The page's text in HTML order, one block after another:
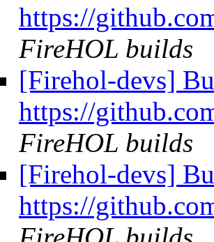
https://
FireHOL builds
[Firehol-devs]
https://
FireHOL builds
[Firehol-devs]
https://